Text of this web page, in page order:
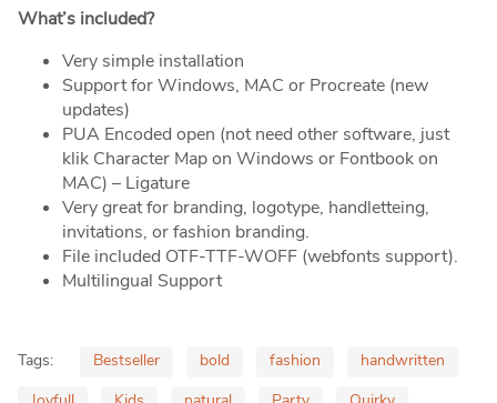
What’s included?
Very simple installation
Support for Windows, MAC or Procreate (new
updates)
PUA Encoded open (not need other software, just
klik Character Map on Windows or Fontbook on
MAC) – Ligature
Very great for branding, logotype, handletteing,
invitations, or fashion branding.
File included OTF-TTF-WOFF (webfonts support).
Multilingual Support
Tags: Bestseller bold fashion
handwritten